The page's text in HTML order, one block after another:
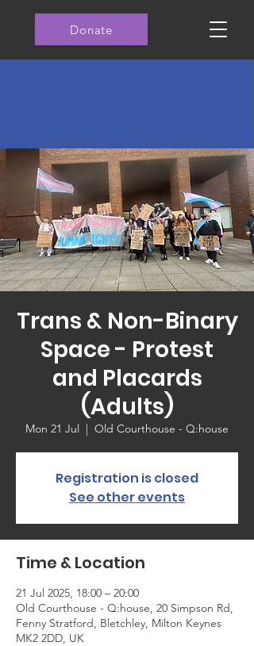
Donate
Trans & Non-Binary
Space - Protest
and Placards
(Adults)
Mon 21 Jul
  |
Old Courthouse - Q:house
Registration is closed
See other events
Time & Location
21 Jul 2025, 18:00 – 20:00
Old Courthouse - Q:house, 20 Simpson Rd,
Fenny Stratford, Bletchley, Milton Keynes
MK2 2DD, UK